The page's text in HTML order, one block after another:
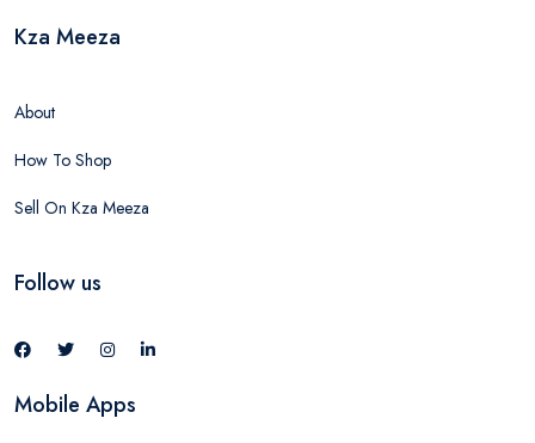
Kza Meeza
About
How To Shop
Sell On Kza Meeza
Follow us
Mobile Apps